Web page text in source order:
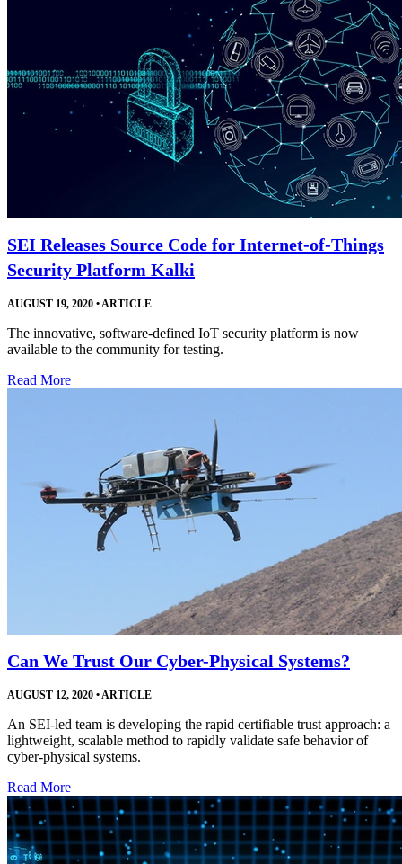
SEI Releases Source Code for Internet-of-Things
Security Platform Kalki
AUGUST 19, 2020 •ARTICLE
The innovative, software-defined IoT security platform is now
available to the community for testing.
Read More
Can We Trust Our Cyber-Physical Systems?
AUGUST 12, 2020 •ARTICLE
An SEI-led team is developing the rapid certifiable trust approach: a
lightweight, scalable method to rapidly validate safe behavior of
cyber-physical systems.
Read More